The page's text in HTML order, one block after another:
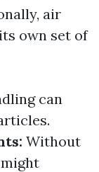
air
own set of
can
Without